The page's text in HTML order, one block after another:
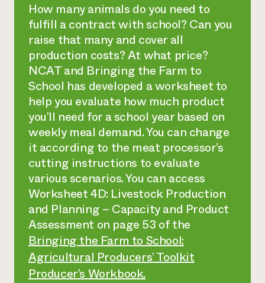
How many animals do you need to
fulfill a contract with school? Can you
raise that many and cover all
production costs? At what price?
NCAT and Bringing the Farm to
School has developed a worksheet to
help you evaluate how much product
you’ll need for a school year based on
weekly meal demand. You can change
it according to the meat processor’s
cutting instructions to evaluate
various scenarios. You can access
Worksheet 4D: Livestock Production
and Planning – Capacity and Product
Assessment on page 53 of the
Bringing the Farm to School:
Agricultural Producers’ Toolkit
Producer’s Workbook.